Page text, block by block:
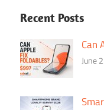
Recent Posts
Can
June